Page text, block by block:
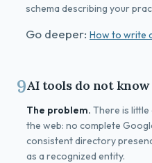
schema describing your
Go deeper: How to write
9AI tools do not
The problem. There is
the web: no complete
consistent directory
as a recognized entity.